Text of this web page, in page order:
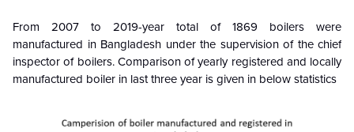
From 2007 to 2019-year total of 1869 boilers were
manufactured in Bangladesh under the supervision of the chief
inspector of boilers. Comparison of yearly registered and locally
manufactured boiler in last three year is given in below statistics